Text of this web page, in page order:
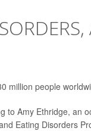
million people
to Amy Ethridge, an
Eating Disorders